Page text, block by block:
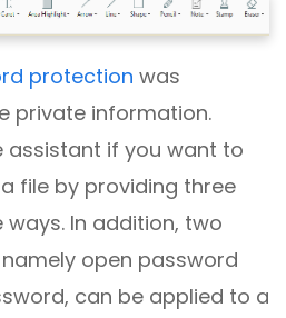
protection was
private information.
assistant if you want to
file by providing three
In addition, two
open password
can be applied to a